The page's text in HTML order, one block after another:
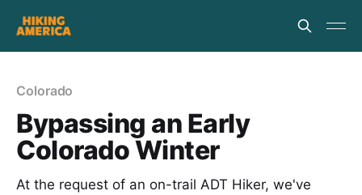
Colorado
Bypassing an Early
Colorado Winter
At the request of an on-trail ADT Hiker, we've